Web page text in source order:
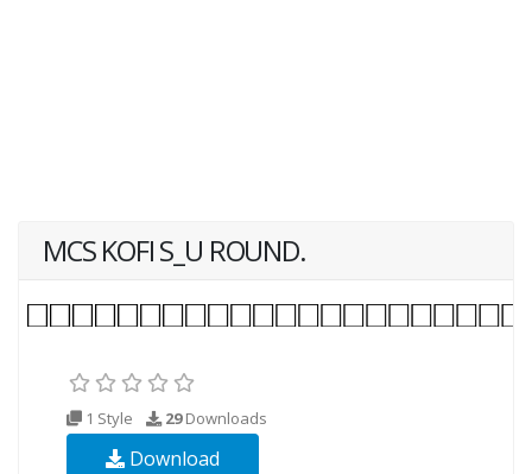
MCS KOFI S_U ROUND.
1 Style 29Downloads
Download